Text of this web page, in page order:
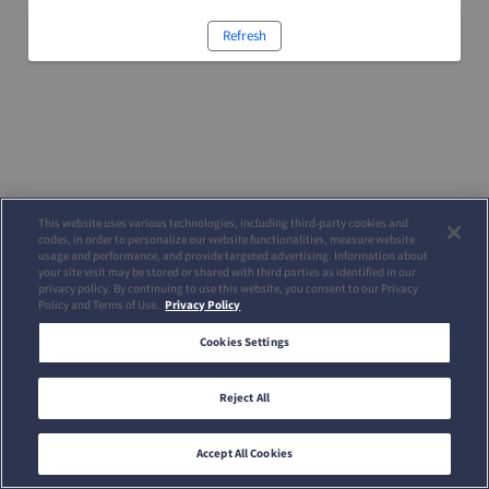
Refresh
This website uses various technologies, including third-party cookies and
codes, in order to personalize our website functionalities, measure website
usage and performance, and provide targeted advertising. Information about
your site visit may be stored or shared with third parties as identified in our
privacy policy. By continuing to use this website, you consent to our Privacy
Policy and Terms of Use. Privacy Policy
Cookies Settings
Reject All
Accept All Cookies